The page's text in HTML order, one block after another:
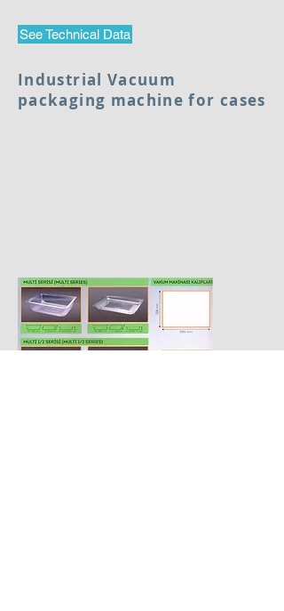
See Technical Data
Industrial Vacuum
packaging machine for cases